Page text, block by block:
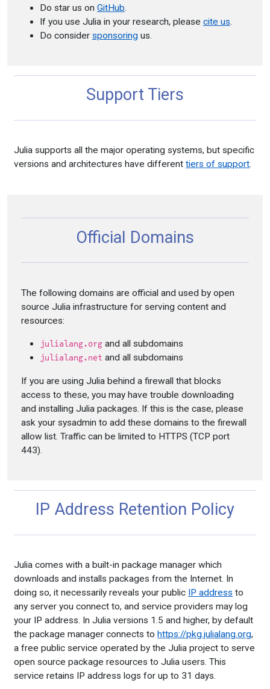
Do star us on GitHub.
If you use Julia in your research, please cite us.
Do consider sponsoringus.
Support Tiers
Julia supports all the major operating systems, but specific
versions and architectures have differenttiers of support.
Official Domains
The following domains are official and used by open
source Julia infrastructure for serving content and
resources:
julialang.organd all subdomains
julialang.net and all subdomains
If you are using Julia behind a firewall that blocks
access to these, you may have trouble downloading
and installing Julia packages. If this is the case, please
ask your sysadmin to add these domains to the firewall
allow list. Traffic can be limited to HTTPS (TCP port
443).
IP Address Retention Policy
Julia comes with a built-in package manager which
downloads and installs packages from the Internet. In
doing so, it necessarily reveals your public IP address to
any server you connect to, and service providers may log
your IP address. In Julia versions 1.5 and higher, by default
the package manager connects tohttps://pkg.julialang.org,
a free public service operated by the Julia project to serve
open source package resources to Julia users. This
service retains IP address logs for up to 31 days.